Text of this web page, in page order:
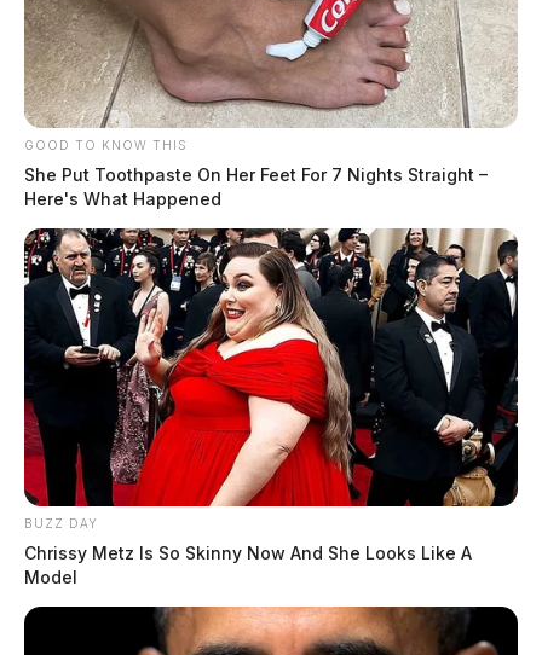
GOOD TO KNOW THIS
She Put Toothpaste On Her Feet For 7 Nights Straight –
Here's What Happened
BUZZ DAY
Chrissy Metz Is So Skinny Now And She Looks Like A
Model